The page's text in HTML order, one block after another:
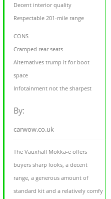
Decent interior quality
Respectable 201-mile range
CONS
Cramped rear seats
Alternatives trump it for boot
space
Infotainment not the sharpest
By:
carwow.co.uk
The Vauxhall Mokka-e offers
buyers sharp looks, a decent
range, a generous amount of
standard kit and a relatively comfy